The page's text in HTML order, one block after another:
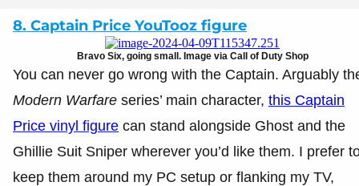
8. Captain Price YouTooz figure
Bravo Six, going small. Image via Call of Duty Shop
You can never go wrong with the Captain. Arguably
Modern Warfare series’ main character, this Captain
Price vinyl figure can stand alongside Ghost and the
Ghillie Suit Sniper wherever you’d like them. I prefer
keep them around my PC setup or flanking my TV,